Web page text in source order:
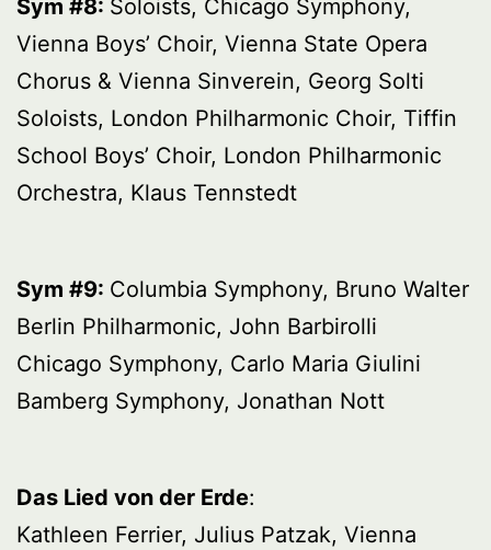
Sym #8: Soloists, Chicago Symphony,
Vienna Boys’ Choir, Vienna State Opera
Chorus & Vienna Sinverein, Georg Solti
Soloists, London Philharmonic Choir, Tiffin
School Boys’ Choir, London Philharmonic
Orchestra, Klaus Tennstedt
Sym #9: Columbia Symphony, Bruno Walter
Berlin Philharmonic, John Barbirolli
Chicago Symphony, Carlo Maria Giulini
Bamberg Symphony, Jonathan Nott
Das Lied von der Erde:
Kathleen Ferrier, Julius Patzak, Vienna